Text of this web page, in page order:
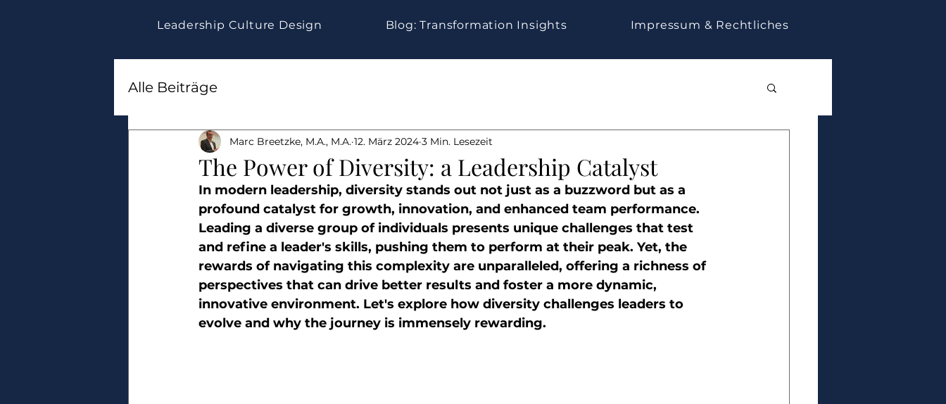
Leadership Culture Design Blog: Transformation Insights Impressum & Rechtliches
Alle Beiträge
The Power of Diversity: a Leadership Catalyst
Marc Breetzke, M.A., M.A. 12. März 2024 3 Min. Lesezeit
In modern leadership, diversity stands out not just as a buzzword but as a
profound catalyst for growth, innovation, and enhanced team performance.
Leading a diverse group of individuals presents unique challenges that test
and refine a leader's skills, pushing them to perform at their peak. Yet, the
rewards of navigating this complexity are unparalleled, offering a richness of
perspectives that can drive better results and foster a more dynamic,
innovative environment. Let's explore how diversity challenges leaders to
evolve and why the journey is immensely rewarding.